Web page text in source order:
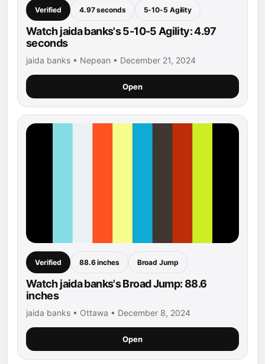
Verified 4.97 seconds 5-10-5 Agility
Watch jaida banks's 5-10-5 Agility: 4.97
seconds
jaida banks • Nepean • December 21, 2024
Open
Verified 88.6 inches Broad Jump
Watch jaida banks's Broad Jump: 88.6
inches
jaida banks • Ottawa • December 8, 2024
Open